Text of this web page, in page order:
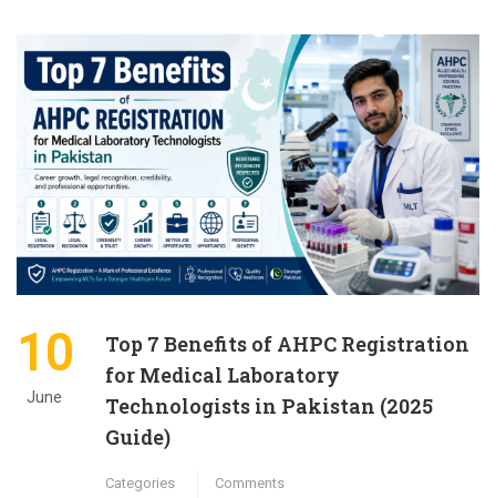
10
June
Top 7 Benefits of AHPC Registration
for Medical Laboratory
Technologists in Pakistan (2025
Guide)
Categories Comments